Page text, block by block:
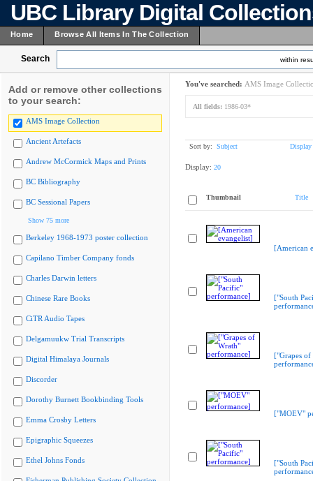
UBC Library Digital
Home Browse All Items In The Collection
Search within
Add or remove other collections
to your search:
AMS Image Collection
Ancient Artefacts
Andrew McCormick Maps and Prints
BC Bibliography
BC Sessional Papers
Show 75 more
Berkeley 1968-1973 poster collection
Capilano Timber Company fonds
Charles Darwin letters
Chinese Rare Books
CiTR Audio Tapes
Delgamuukw Trial Transcripts
Digital Himalaya Journals
Discorder
Dorothy Burnett Bookbinding Tools
Emma Crosby Letters
Epigraphic Squeezes
Ethel Johns Fonds
You've searched: AMS Image
All fields: 1986-03*
Sort by: Subject Display
Display: 20
Thumbnail Title
[American
["South
["Grapes of
["MOEV"
["South